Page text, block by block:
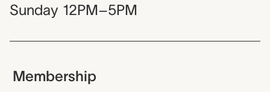
Sunday 12PM–5PM
Membership